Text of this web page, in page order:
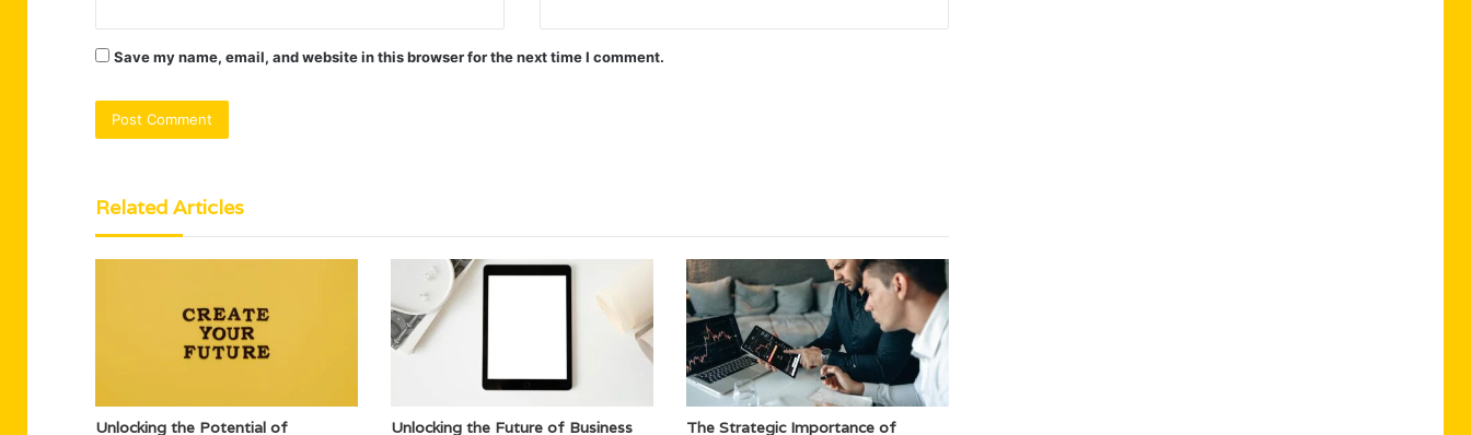
Save my name, email, and website in this browser for the next time I comment.
Related Articles
Unlocking the Potential of Unlocking the Future of Business The Strategic Importance of